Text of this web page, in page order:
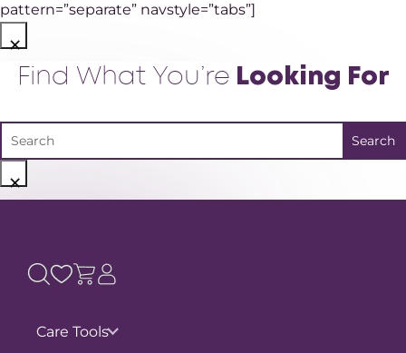
pattern=”separate” navstyle=”tabs”]
×
Find What You’re Looking For
×
Care Tools